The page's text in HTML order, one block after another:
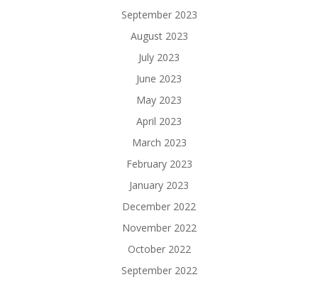
September 2023
August 2023
July 2023
June 2023
May 2023
April 2023
March 2023
February 2023
January 2023
December 2022
November 2022
October 2022
September 2022